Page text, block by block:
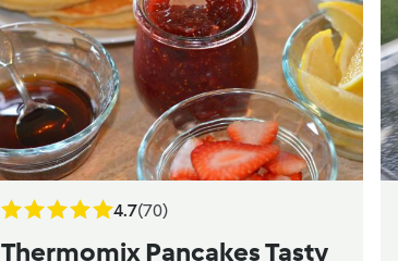
4.7(70)
Thermomix Pancakes Tasty